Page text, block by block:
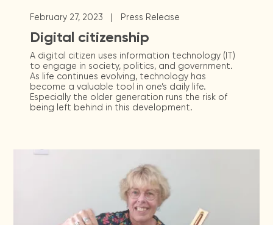
February 27, 2023 | Press Release
Digital citizenship
A digital citizen uses information technology (IT)
to engage in society, politics, and government.
As life continues evolving, technology has
become a valuable tool in one’s daily life.
Especially the older generation runs the risk of
being left behind in this development.